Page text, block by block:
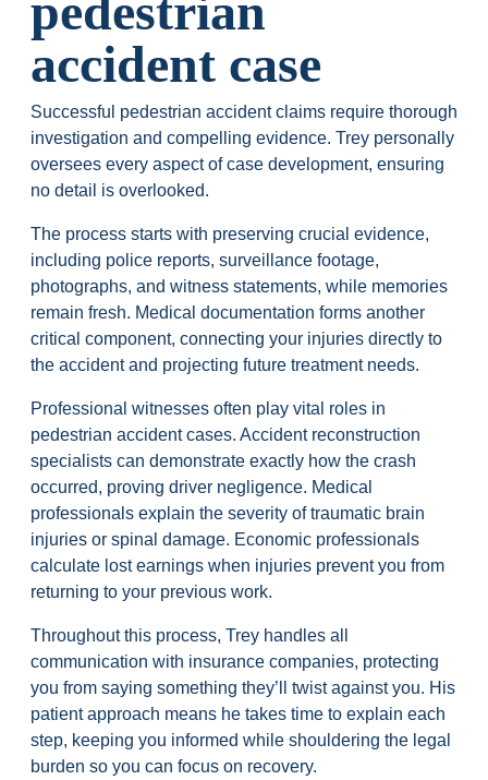
pedestrian
accident case
Successful pedestrian accident claims require thorough
investigation and compelling evidence. Trey personally
oversees every aspect of case development, ensuring
no detail is overlooked.
The process starts with preserving crucial evidence,
including police reports, surveillance footage,
photographs, and witness statements, while memories
remain fresh. Medical documentation forms another
critical component, connecting your injuries directly to
the accident and projecting future treatment needs.
Professional witnesses often play vital roles in
pedestrian accident cases. Accident reconstruction
specialists can demonstrate exactly how the crash
occurred, proving driver negligence. Medical
professionals explain the severity of traumatic brain
injuries or spinal damage. Economic professionals
calculate lost earnings when injuries prevent you from
returning to your previous work.
Throughout this process, Trey handles all
communication with insurance companies, protecting
you from saying something they’ll twist against you. His
patient approach means he takes time to explain each
step, keeping you informed while shouldering the legal
burden so you can focus on recovery.